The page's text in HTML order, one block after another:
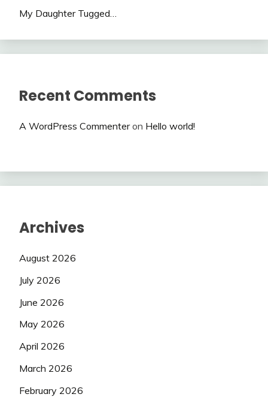
My Daughter Tugged…
Recent Comments
A WordPress Commenteron Hello world!
Archives
August 2026
July 2026
June 2026
May 2026
April 2026
March 2026
February 2026